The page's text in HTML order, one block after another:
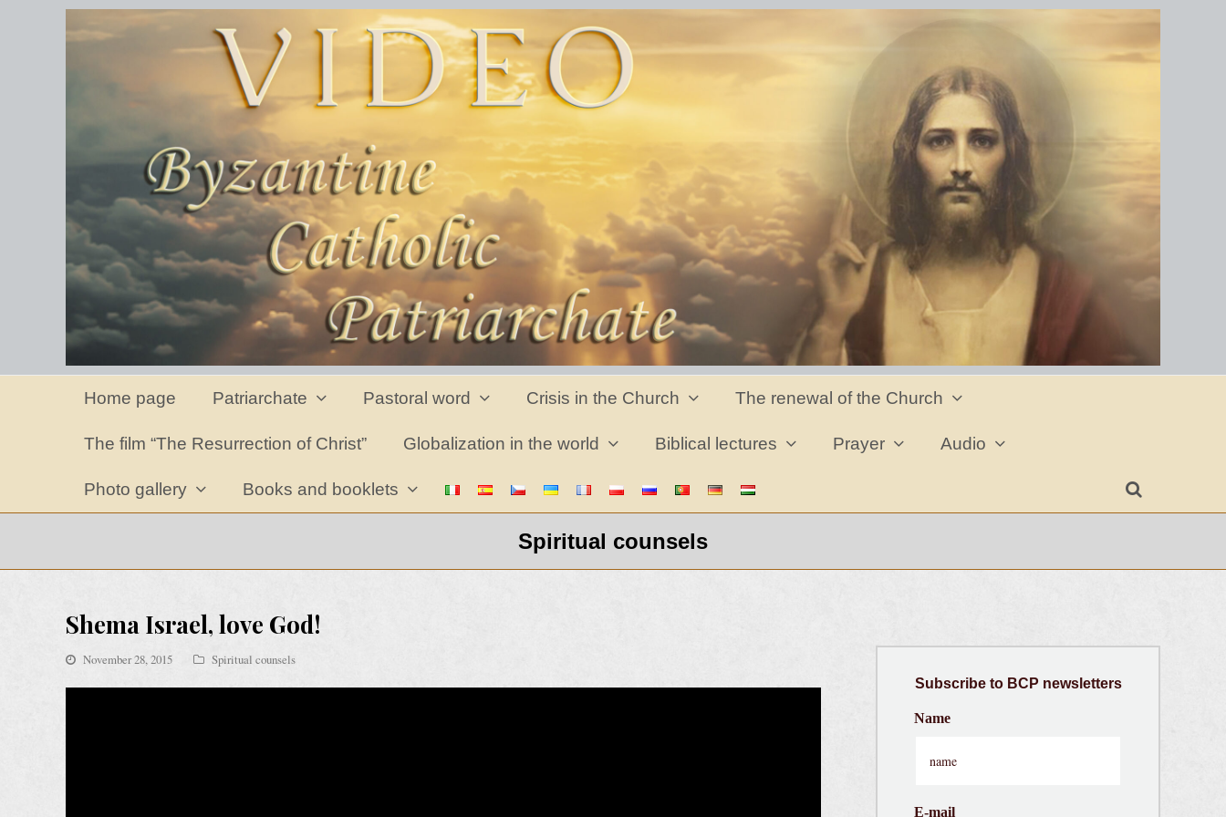
Home page Patriarchate Pastoral word Crisis in the Church The renewal of the Church
The film “The Resurrection of Christ” Globalization in the world Biblical lectures Prayer Audio
Photo gallery Books and booklets
Spiritual counsels
Shema Israel, love God!
November 28, 2015 Spiritual counsels
Subscribe to BCP newsletters
Name
E-mail